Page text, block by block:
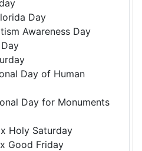
Day
Awareness Day
Day of Human
Day for Monuments
Holy Saturday
Good Friday